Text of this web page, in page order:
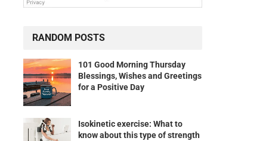
RANDOM POSTS
101 Good Morning Thursday
Blessings, Wishes and Greetings
for a Positive Day
Isokinetic exercise: What to
know about this type of strength